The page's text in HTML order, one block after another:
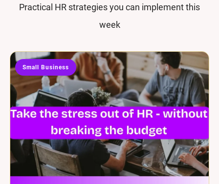
Practical HR strategies you can implement this
week
Small Business